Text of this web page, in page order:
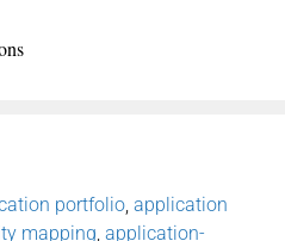
portfolio application
mapping application-